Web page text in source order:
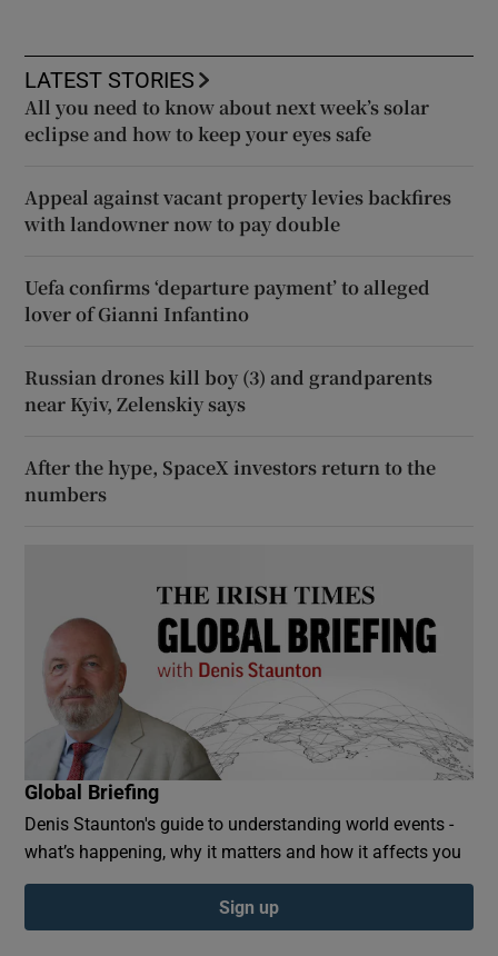
LATEST STORIES
All you need to know about next week’s solar
eclipse and how to keep your eyes safe
Appeal against vacant property levies backfires
with landowner now to pay double
Uefa confirms ‘departure payment’ to alleged
lover of Gianni Infantino
Russian drones kill boy (3) and grandparents
near Kyiv, Zelenskiy says
After the hype, SpaceX investors return to the
numbers
Global Briefing
Denis Staunton's guide to understanding world events -
what’s happening, why it matters and how it affects you
Sign up